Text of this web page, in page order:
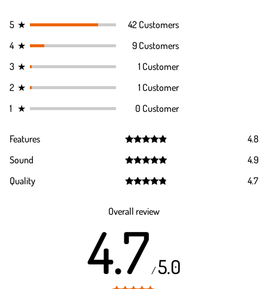
5 ★
42 Customers
4 ★
9 Customers
3 ★
1 Customer
2 ★
1 Customer
1 ★ 0 Customer
Features
out of 5
4.8
Sound
out of 5
4.9
Quality
4.7
Overall review
4.7 /5.0